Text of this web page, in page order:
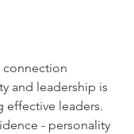
connection
and leadership is
effective leaders.
- personality